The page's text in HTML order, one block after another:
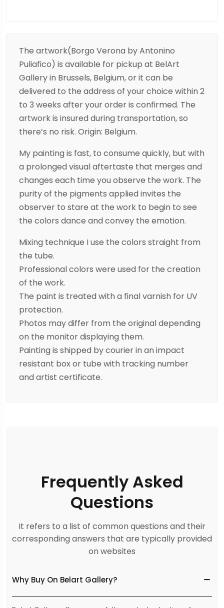
The artwork(Borgo Verona by Antonino
Puliafico) is available for pickup at BelArt
Gallery in Brussels, Belgium, or it can be
delivered to the address of your choice within 2
to 3 weeks after your order is confirmed. The
artwork is insured during transportation, so
there’s no risk. Origin: Belgium.
My painting is fast, to consume quickly, but with
a prolonged visual aftertaste that merges and
changes each time you observe the work. The
purity of the pigments applied invites the
observer to stare at the work to begin to see
the colors dance and convey the emotion.
Mixing technique I use the colors straight from
the tube.
Professional colors were used for the creation
of the work.
The paint is treated with a final varnish for UV
protection.
Photos may differ from the original depending
on the monitor displaying them.
Painting is shipped by courier in an impact
resistant box or tube with tracking number
and artist certificate.
Frequently Asked
Questions
It refers to a list of common questions and their
corresponding answers that are typically provided
on websites
Why Buy On Belart Gallery?